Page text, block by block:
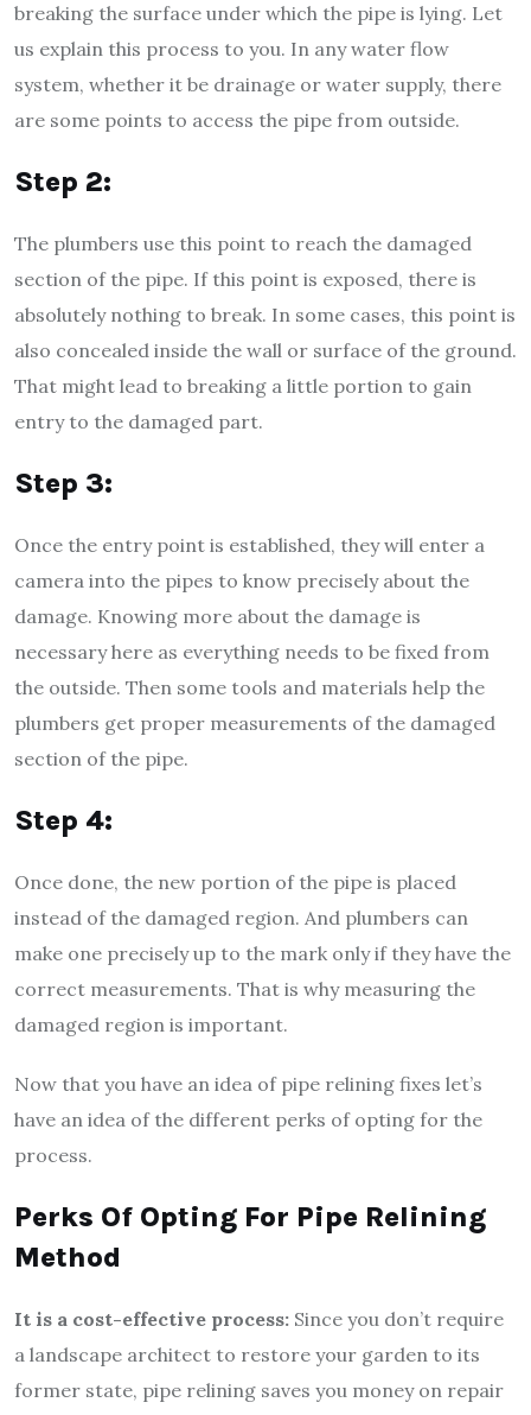
breaking the surface under which the pipe is lying. Let
us explain this process to you. In any water flow
system, whether it be drainage or water supply, there
are some points to access the pipe from outside.
Step 2:
The plumbers use this point to reach the damaged
section of the pipe. If this point is exposed, there is
absolutely nothing to break. In some cases, this point is
also concealed inside the wall or surface of the ground.
That might lead to breaking a little portion to gain
entry to the damaged part.
Step 3:
Once the entry point is established, they will enter a
camera into the pipes to know precisely about the
damage. Knowing more about the damage is
necessary here as everything needs to be fixed from
the outside. Then some tools and materials help the
plumbers get proper measurements of the damaged
section of the pipe.
Step 4:
Once done, the new portion of the pipe is placed
instead of the damaged region. And plumbers can
make one precisely up to the mark only if they have the
correct measurements. That is why measuring the
damaged region is important.
Now that you have an idea of pipe relining fixes let’s
have an idea of the different perks of opting for the
process.
Perks Of Opting For Pipe Relining
Method
It is a cost-effective process: Since you don’t require
a landscape architect to restore your garden to its
former state, pipe relining saves you money on repair